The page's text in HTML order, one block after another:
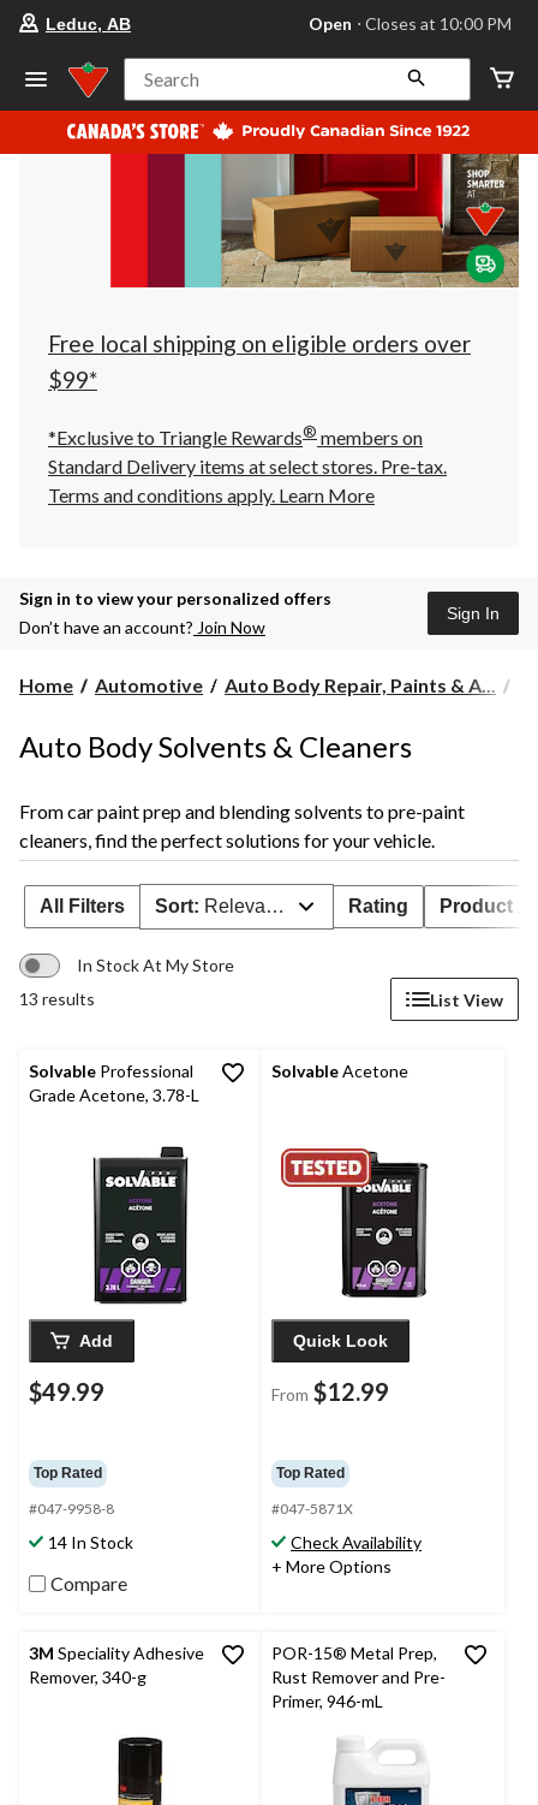
store
Leduc,
AB,
currently
Open,
at
at
10:00
click
to
Leduc, AB Open ⋅ Closes at 10:00 PM
Search
Free local shipping on eligible orders over
$99*
*Exclusive to Triangle Rewards® members on
Standard Delivery items at select stores. Pre-tax.
Terms and conditions apply. Learn More
Sign in to view your personalized offers
Don’t have an account? Join Now
Sign In
Home Automotive Auto Body Repair, Paints & A...
Auto Body Solvents & Cleaners
From car paint prep and blending solvents to pre-paint
cleaners, find the perfect solutions for your vehicle.
All Filters Sort: Relevance Rating Product
In Stock At My Store
13 results
List View
Solvable Professional
Grade Acetone, 3.78-L
Add
$49.99
Top Rated
#047-9958-8
14 In Stock
Compare
SolvableAcetone
Quick Look
From $12.99
Top Rated
#047-5871X
Check Availability
+ More Options
3M Speciality Adhesive
Remover, 340-g
POR-15® Metal Prep,
Rust Remover and Pre-
Primer, 946-mL